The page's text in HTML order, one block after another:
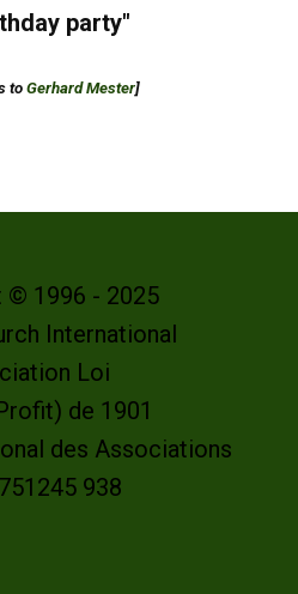
party"
toGerhard Mester]
© 1996 - 2025
International
Loi
de 1901
des Associations
938